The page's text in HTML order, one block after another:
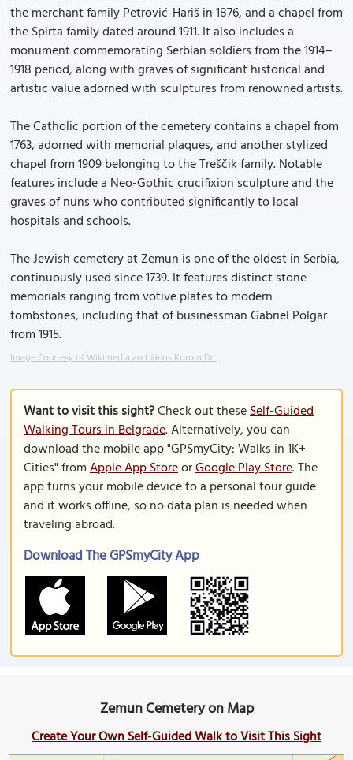
the merchant family Petrović-Hariš in 1876, and a chapel from
the Spirta family dated around 1911. It also includes a
monument commemorating Serbian soldiers from the 1914–
1918 period, along with graves of significant historical and
artistic value adorned with sculptures from renowned artists.
The Catholic portion of the cemetery contains a chapel from
1763, adorned with memorial plaques, and another stylized
chapel from 1909 belonging to the Treščik family. Notable
features include a Neo-Gothic crucifixion sculpture and the
graves of nuns who contributed significantly to local
hospitals and schools.
The Jewish cemetery at Zemun is one of the oldest in Serbia,
continuously used since 1739. It features distinct stone
memorials ranging from votive plates to modern
tombstones, including that of businessman Gabriel Polgar
from 1915.
Image Courtesy of Wikimedia and János Korom Dr..
Want to visit this sight?Check out theseSelf-Guided
Walking Tours in Belgrade. Alternatively, you can
download the mobile app "GPSmyCity: Walks in 1K+
Cities" fromApple App StoreorGoogle Play Store. The
app turns your mobile device to a personal tour guide
and it works offline, so no data plan is needed when
traveling abroad.
Download The GPSmyCity App
Zemun Cemetery on Map
Create Your Own Self-Guided Walk to Visit This Sight